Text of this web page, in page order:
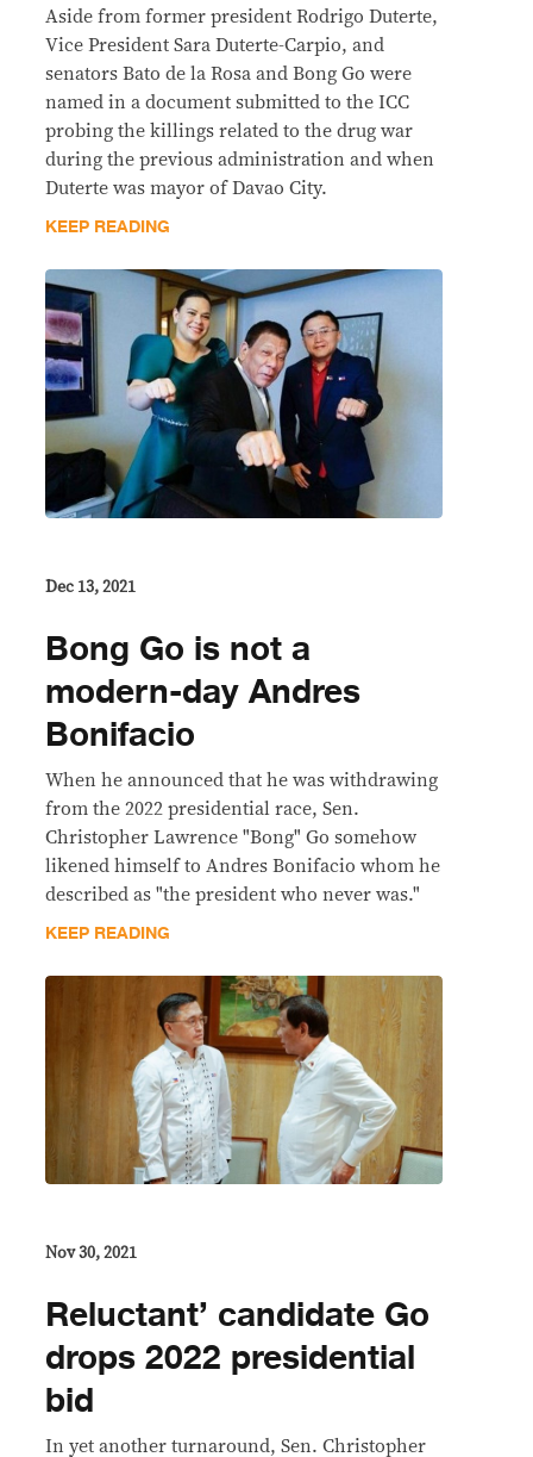
Aside from former president Rodrigo Duterte,
Vice President Sara Duterte-Carpio, and
senators Bato de la Rosa and Bong Go were
named in a document submitted to the ICC
probing the killings related to the drug war
during the previous administration and when
Duterte was mayor of Davao City.
KEEP READING
Dec 13, 2021
Bong Go is not a
modern-day Andres
Bonifacio
When he announced that he was withdrawing
from the 2022 presidential race, Sen.
Christopher Lawrence "Bong" Go somehow
likened himself to Andres Bonifacio whom he
described as "the president who never was."
KEEP READING
Nov 30, 2021
Reluctant’ candidate Go
drops 2022 presidential
bid
In yet another turnaround, Sen. Christopher